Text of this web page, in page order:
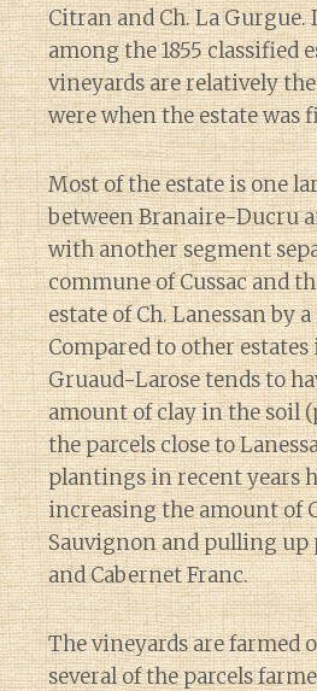
Citran and Ch. La Gurgue.
among the 1855 classified
vineyards are relatively
were when the estate was
Most of the estate is one
between Branaire-Ducru
with another segment
commune of Cussac and
estate of Ch. Lanessan by
Compared to other
Gruaud-Larose tends to
amount of clay in the soil
the parcels close to
plantings in recent years
increasing the amount of
Sauvignon and pulling up
and Cabernet Franc.
The vineyards are farmed
several of the parcels